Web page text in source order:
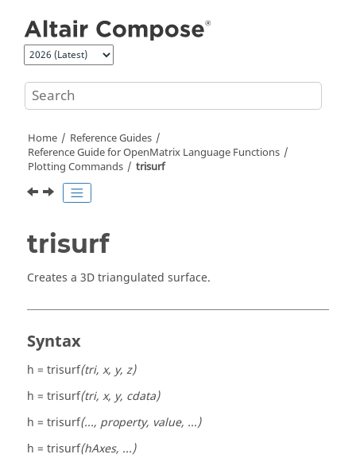
Home
Reference Guides
Reference Guide forOpenMatrix Language Functions
Plotting Commands
trisurf
trisurf
Creates a 3D triangulated surface.
Syntax
h = trisurf(tri, x, y, z)
h = trisurf(tri, x, y, cdata)
h = trisurf(..., property, value, ...)
h = trisurf(hAxes, ...)